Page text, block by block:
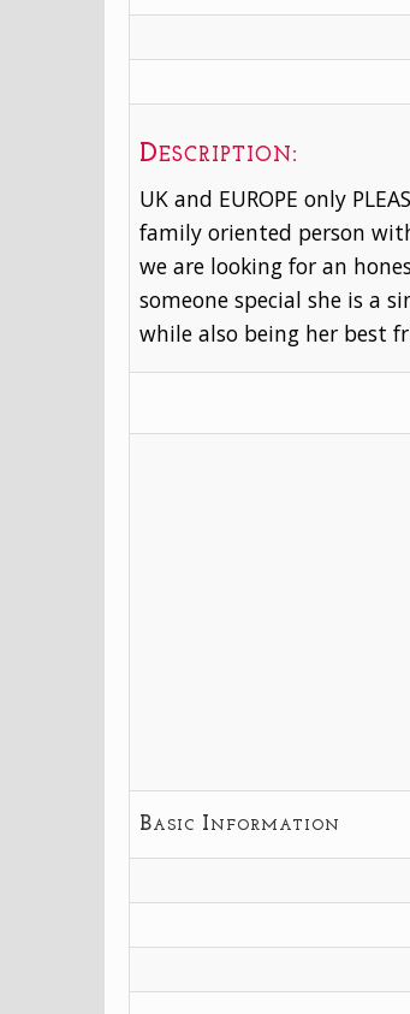
Description:
UK and EUROPE only
family oriented person
we are looking for an
someone special she is a
while also being her best
Basic Information